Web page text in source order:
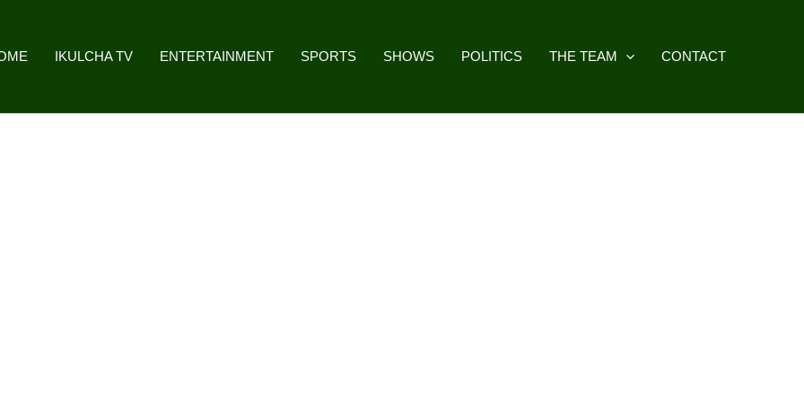
IKULCHA TV ENTERTAINMENT SPORTS SHOWS POLITICS THE TEAM CONTACT